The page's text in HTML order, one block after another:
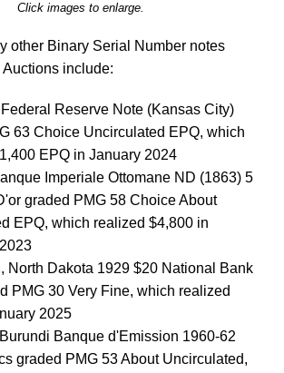
Click images to enlarge.
other Binary Serial Number notes
include:
Reserve Note (Kansas City)
63 Choice Uncirculated EPQ, which
EPQ in January 2024
Imperiale Ottomane ND (1863) 5
graded PMG 58 Choice About
EPQ, which realized $4,800 in
North Dakota 1929 $20 National Bank
PMG 30 Very Fine, which realized
2025
Banque d'Emission 1960-62
graded PMG 53 About Uncirculated,